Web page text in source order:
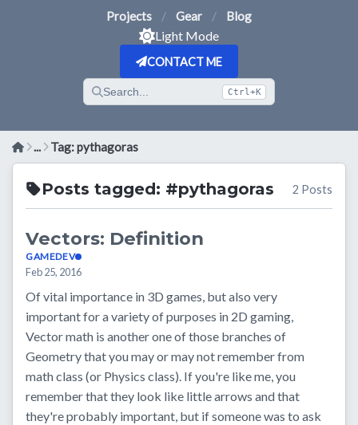
Projects Gear Blog
Light Mode
CONTACT ME
Search... Ctrl+K
... Tag: pythagoras
Posts tagged: #pythagoras 2 Posts
Vectors: Definition
GAMEDEV
Feb 25, 2016
Of vital importance in 3D games, but also very
important for a variety of purposes in 2D gaming,
Vector math is another one of those branches of
Geometry that you may or may not remember from
math class (or Physics class). If you're like me, you
remember that they look like little arrows and that
they're probably important, but if someone was to ask